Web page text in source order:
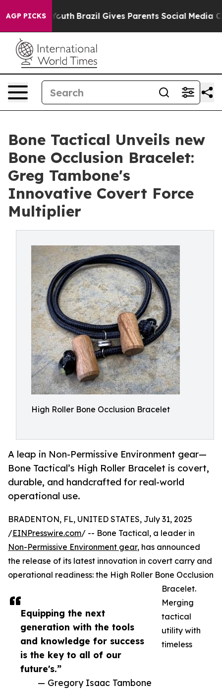
AGP PICKS
to Youth Brazil Gives Parents Social Media
Bone Tactical Unveils new
Bone Occlusion Bracelet:
Greg Tambone's
Innovative Covert Force
Multiplier
High Roller Bone Occlusion Bracelet
A leap in Non-Permissive Environment gear—
Bone Tactical’s High Roller Bracelet is covert,
durable, and handcrafted for real-world
operational use.
Equipping the next
generation with the tools
and knowledge for success
is the key to all of our
future's.”
— Gregory Isaac Tambone
BRADENTON, FL, UNITED STATES, July 31, 2025
/EINPresswire.com/ -- Bone Tactical, a leader in
Non-Permissive Environment gear, has announced
the release of its latest innovation in covert carry and
operational readiness: the High Roller Bone Occlusion
Bracelet.
Merging
tactical
utility with
timeless